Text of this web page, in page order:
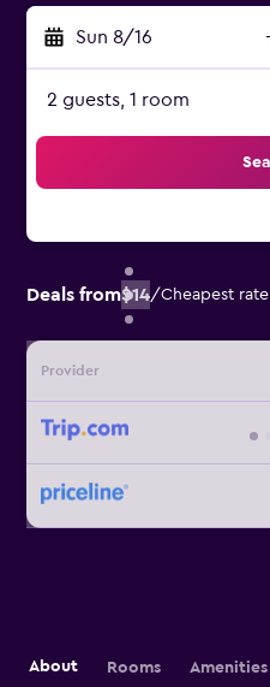
Sun 8/16 -
2 guests, 1 room
Deals from$14/Cheapest
Provider
About Rooms Amenities